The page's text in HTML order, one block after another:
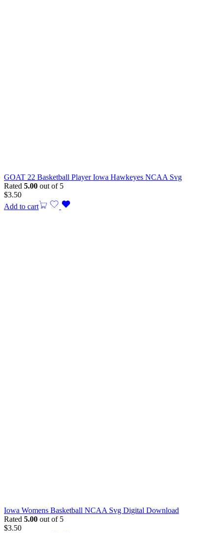
GOAT 22 Basketball Player Iowa Hawkeyes NCAA Svg
Rated 5.00 out of 5
$3.50
Add to cart
Iowa Womens Basketball NCAA Svg Digital Download
Rated 5.00 out of 5
$3.50